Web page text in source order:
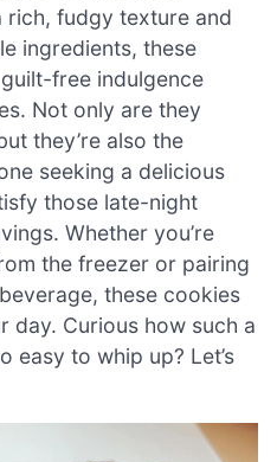
rich, fudgy texture and
ingredients, these
free indulgence
Not only are they
they’re also the
seeking a delicious
those late-night
Whether you’re
the freezer or pairing
these cookies
day. Curious how such a
easy to whip up? Let’s